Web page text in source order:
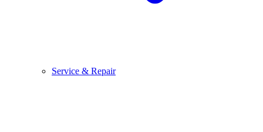
Service & Repair